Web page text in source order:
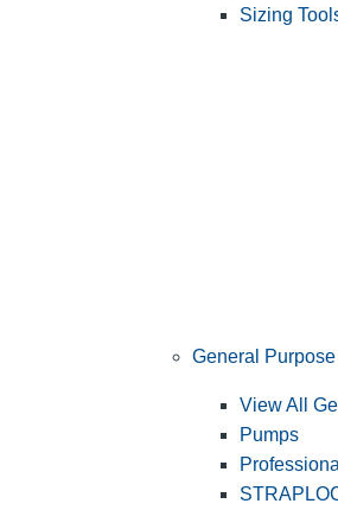
Sizing
General
View All
Pumps